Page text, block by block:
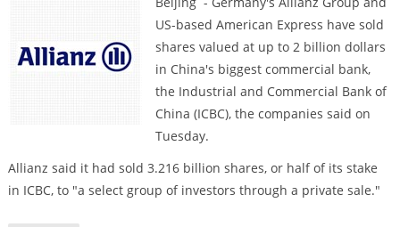
US-based American Express have sold
shares valued at up to 2 billion dollars
in China's biggest commercial bank,
the Industrial and Commercial Bank of
China (ICBC), the companies said on
Tuesday.
Allianz said it had sold 3.216 billion shares, or half of its stake
in ICBC, to "a select group of investors through a private sale."